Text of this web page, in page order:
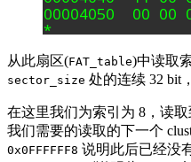
从此扇区(FAT_table)中读取
sector_size 处的连续 32 bit
在这里我们为索引为 8，读
我们需要的读取的下一个
0x0FFFFFF8 说明此后已经没